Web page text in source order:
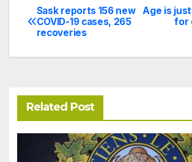
Post
navigation
Age is
for
Sask reports 156 new
COVID-19 cases, 265
recoveries
Related Post